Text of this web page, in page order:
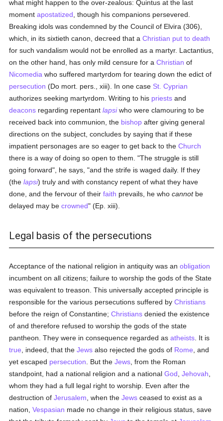
what might happen to the over-zealous: Quintus at the last
momentapostatized , though his companions persevered.
Breaking idols was condemned by the Council of Elvira (306),
which, in its sixtieth canon, decreed that aChristian put to death
for such vandalism would not be enrolled as a martyr. Lactantius,
on the other hand, has only mild censure for aChristian of
Nicomedia who suffered martyrdom for tearing down the edict of
persecution (Do mort. pers., xiii). In one case St. Cyprian
authorizes seeking martyrdom. Writing to his priests and
deacons regarding repentantlapsiwho were clamouring to be
received back into communion, the bishop after giving general
directions on the subject, concludes by saying that if these
impatient personages are so eager to get back to theChurch
there is a way of doing so open to them. "The struggle is still
going forward", he says, "and the strife is waged daily. If they
(thelapsi) truly and with constancy repent of what they have
done, and the fervour of theirfaith prevails, he whocannotbe
delayed may becrowned" (Ep. xiii).
Legal basis of the persecutions
Acceptance of the national religion in antiquity was anobligation
incumbent on all citizens; failure to worship the gods of the State
was equivalent to treason. This universally accepted principle is
responsible for the various persecutions suffered byChristians
before the reign of Constantine;Christians denied the existence
of and therefore refused to worship the gods of the state
pantheon. They were in consequence regarded asatheists . It is
true , indeed, that theJews also rejected the gods of Rome , and
yet escaped persecution . But theJews , from the Roman
standpoint, had a national religion and a nationalGod ,Jehovah
whom they had a full legal right to worship. Even after the
destruction ofJerusalem , when theJews ceased to exist as a
nation,Vespasian made no change in their religious status, save